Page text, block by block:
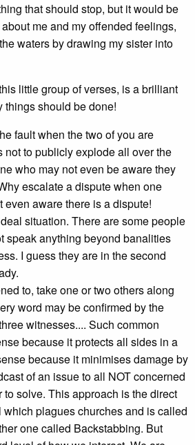
that should stop, but it would be
me and my offended feelings,
waters by drawing my sister into
little group of verses, is a brilliant
things should be done!
fault when the two of you are
not to publicly explode all over the
who may not even be aware they
escalate a dispute when one
even aware there is a dispute!
situation. There are some people
speak anything beyond banalities
I guess they are in the second
to, take one or two others along
word may be confirmed by the
witnesses.... Such common
because it protects all sides in a
because it minimises damage by
of an issue to all NOT concerned
solve. This approach is the direct
which plagues churches and is called
one called Backstabbing. But